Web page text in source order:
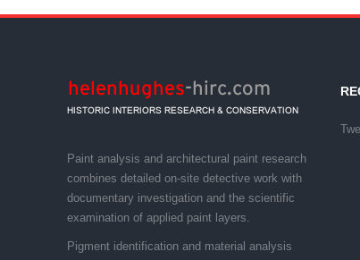
Paint analysis and architectural paint research
combines detailed on-site detective work with
documentary investigation and the scientific
examination of applied paint layers.
Pigment identification and material analysis